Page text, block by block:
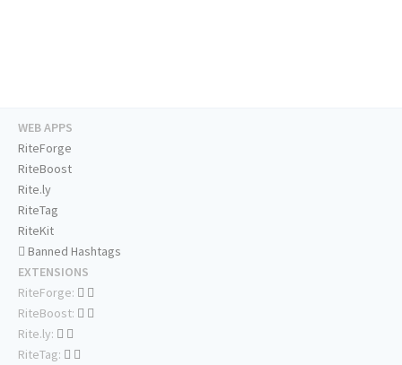
WEB APPS
RiteForge
RiteBoost
Rite.ly
RiteTag
RiteKit
Banned Hashtags
EXTENSIONS
RiteForge:
RiteBoost:
Rite.ly:
RiteTag: